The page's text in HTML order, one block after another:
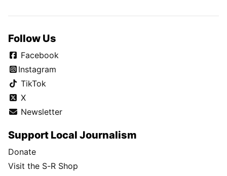
Follow Us
Facebook
Instagram
TikTok
X
Newsletter
Support Local Journalism
Donate
Visit the S-R Shop